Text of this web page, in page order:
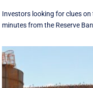
Investors looking for clues
minutes from the Reserve